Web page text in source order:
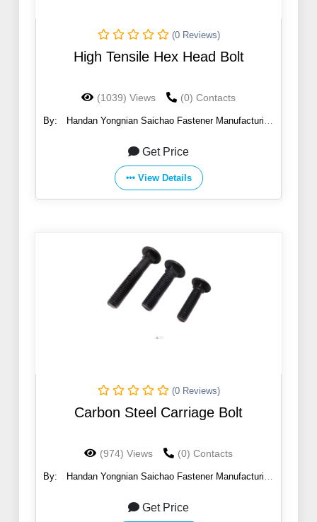
(0 Reviews)
High Tensile Hex Head Bolt
(1039) Views (0) Contacts
By:
Handan Yongnian Saichao Fastener Manufacturing
Get Price
View Details
(0 Reviews)
Carbon Steel Carriage Bolt
(974) Views (0) Contacts
By:
Handan Yongnian Saichao Fastener Manufacturing
Get Price